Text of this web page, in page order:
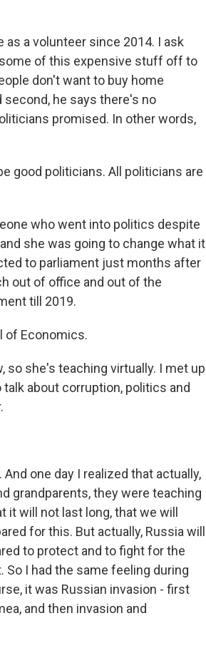
as a volunteer since 2014. I ask
of this expensive stuff off to
don't want to buy home
he says there's no
promised. In other words,
good politicians. All politicians are
who went into politics despite
she was going to change what it
to parliament just months after
out of office and out of the
till 2019.
of Economics.
so she's teaching virtually. I met up
about corruption, politics and
one day I realized that actually,
grandparents, they were teaching
it will not last long, that we will
for this. But actually, Russia will
to protect and to fight for the
I had the same feeling during
it was Russian invasion - first
and then invasion and